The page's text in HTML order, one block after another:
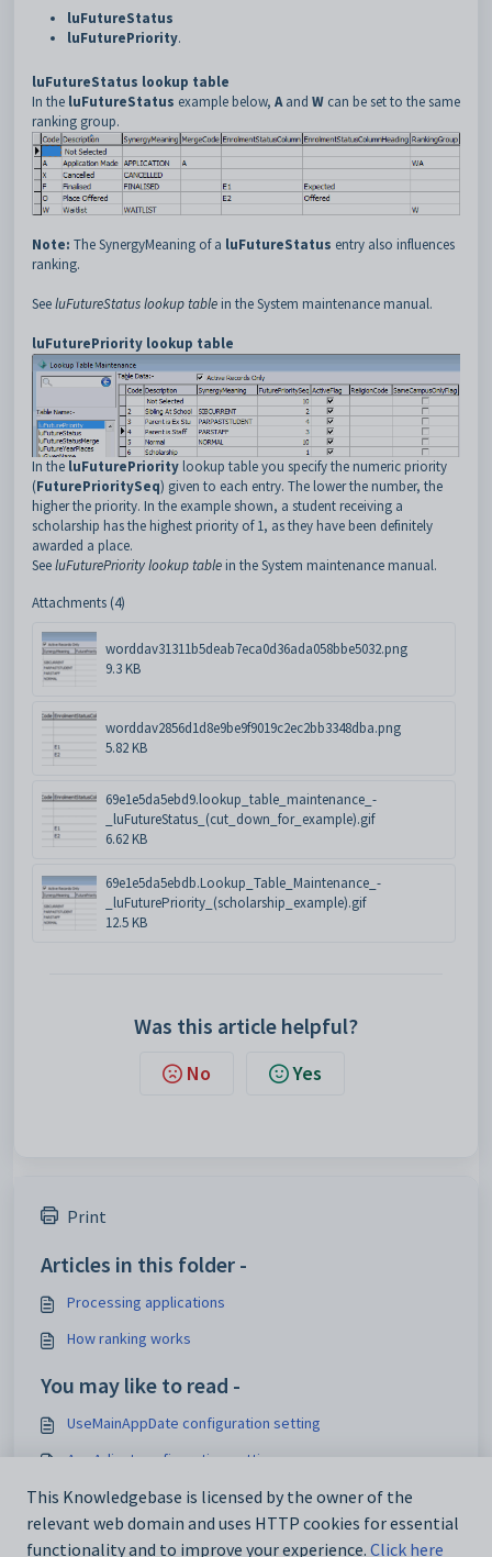
luFutureStatus
luFuturePriority.
luFutureStatus lookup table
In the luFutureStatus example below, Aand W can be set to the same
ranking group.
Note: The SynergyMeaning of a luFutureStatus entry also influences
ranking.
SeeluFutureStatus lookup table in the System maintenance manual.
luFuturePriority lookup table
In the luFuturePriority lookup table you specify the numeric priority
(FuturePrioritySeq) given to each entry. The lower the number, the
higher the priority. In the example shown, a student receiving a
scholarship has the highest priority of 1, as they have been definitely
awarded a place.
SeeluFuturePriority lookup table in the System maintenance manual.
Attachments (4)
worddav31311b5deab7eca0d36ada058bbe5032.png
9.3 KB
worddav2856d1d8e9be9f9019c2ec2bb3348dba.png
5.82 KB
69e1e5da5ebd9.lookup_table_maintenance_-
_luFutureStatus_(cut_down_for_example).gif
6.62 KB
69e1e5da5ebdb.Lookup_Table_Maintenance_-
_luFuturePriority_(scholarship_example).gif
12.5 KB
Was this article helpful?
No Yes
Print
Articles in this folder -
Processing applications
How ranking works
You may like to read -
UseMainAppDate configuration setting
AgeAdjust configuration setting
RankByGender configuration setting
Processing applications
This Knowledgebase is licensed by the owner of the
relevant web domain and uses HTTP cookies for essential
functionality and to improve your experience. Click here